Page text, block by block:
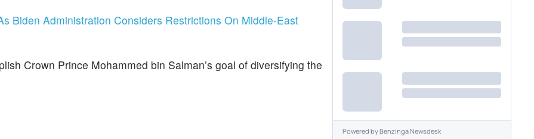
Biden Administration Considers Restrictions On Middle-East
Crown Prince Mohammed bin Salman’s goal of diversifying the
Powered byBenzinga Newsdesk